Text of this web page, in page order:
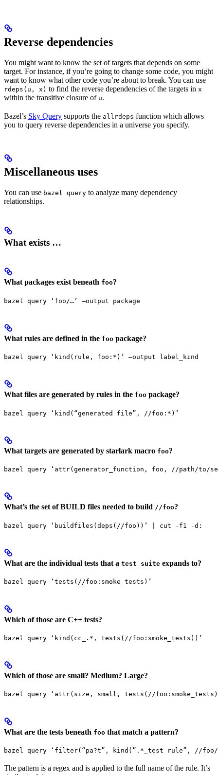
Reverse dependencies
You might want to know the set of targets that depends on some
target. For instance, if you’re going to change some code, you might
want to know what other code you’re about to break. You can use
rdeps(u, x) to find the reverse dependencies of the targets in x
within the transitive closure of u.
Bazel’s Sky Query supports the allrdeps function which allows
you to query reverse dependencies in a universe you specify.
Miscellaneous uses
You can use bazel query to analyze many dependency
relationships.
What exists …
What packages exist beneath foo?
bazel query ‘foo/…’ —output package
What rules are defined in the foo package?
bazel query ‘kind(rule, foo:*)’ —output label_kind
What files are generated by rules in the foo package?
bazel query ‘kind(“generated file”, //foo:*)’
What targets are generated by starlark macro foo?
bazel query ‘attr(generator_function, foo, //path/to/
What’s the set of BUILD files needed to build //foo?
bazel query ‘buildfiles(deps(//foo))’ | cut -f1 -d:
What are the individual tests that a test_suite expands to?
bazel query ‘tests(//foo:smoke_tests)’
Which of those are C++ tests?
bazel query ‘kind(cc_.*, tests(//foo:smoke_tests))’
Which of those are small? Medium? Large?
bazel query ‘attr(size, small, tests(//
What are the tests beneath foo that match a pattern?
bazel query ‘filter(“pa?t”, kind(”.*_test rule”, //
The pattern is a regex and is applied to the full name of the rule. It’s